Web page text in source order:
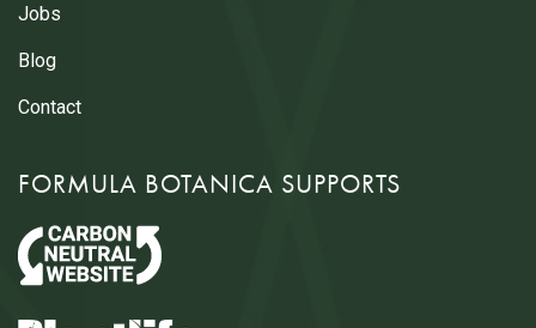
Jobs
Blog
Contact
FORMULA BOTANICA SUPPORTS